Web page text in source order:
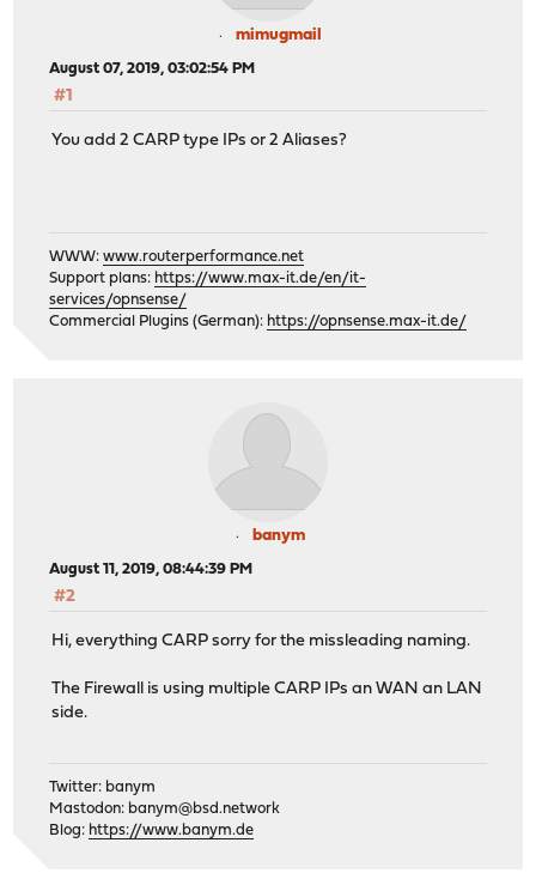
mimugmail
August 07, 2019, 03:02:54 PM
#1
You add 2 CARP type IPs or 2 Aliases?
WWW:www.routerperformance.net
Support plans: https://www.max-it.de/en/it-
services/opnsense/
Commercial Plugins (German): https://opnsense.max-it.de/
banym
August 11, 2019, 08:44:39 PM
#2
Hi, everything CARP sorry for the missleading naming.
The Firewall is using multiple CARP IPs an WAN an LAN
side.
Twitter: banym
Mastodon: banym@bsd.network
Blog: https://www.banym.de